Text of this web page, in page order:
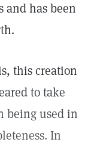
and has been
this creation
to take
being used in
In